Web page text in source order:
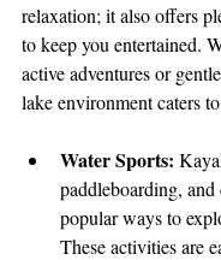
relaxation; it also offers
to keep you entertained.
active adventures or
lake environment caters
Water Sports:
paddleboarding, and
popular ways to
These activities are